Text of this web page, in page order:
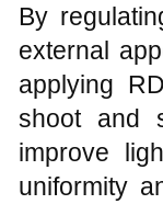
By
external
applying
shoot and
improve
uniformity